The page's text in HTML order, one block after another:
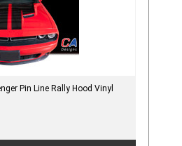
Pin Line Rally Hood Vinyl